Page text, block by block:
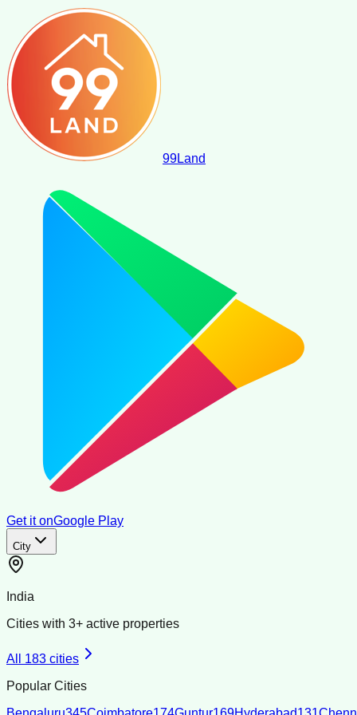
99Land
Get it onGoogle Play
City
India
Cities with 3+ active properties
All 183 cities
Popular Cities